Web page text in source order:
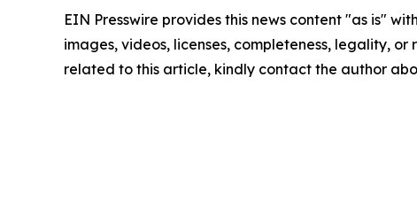
EIN Presswire provides this news content "as is"
images, videos, licenses, completeness, legality,
related to this article, kindly contact the author